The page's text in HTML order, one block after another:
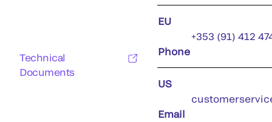
Technical
Documents
EU
Phone
+353 (91) 412
US
Email